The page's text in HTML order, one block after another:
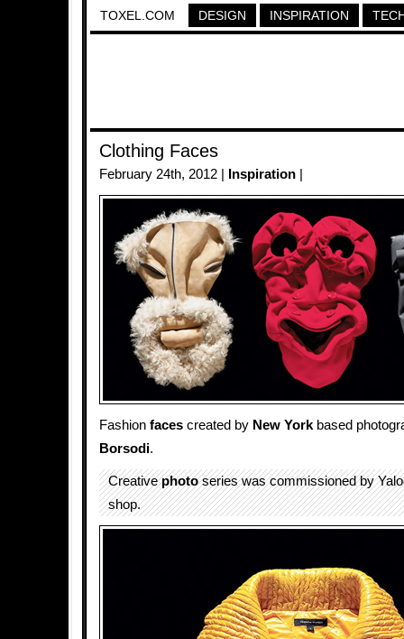
TOXEL.COM DESIGN INSPIRATION
Clothing Faces
February 24th, 2012 | Inspiration
Fashion faces created by New York based
Borsodi.
Creativephotoseries was commissioned by
shop.